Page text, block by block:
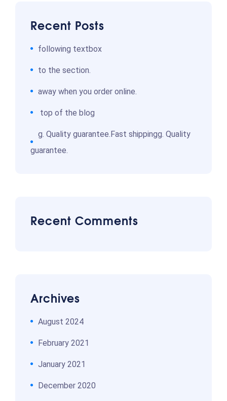
Recent Posts
following textbox
to the section.
away when you order online.
top of the blog
g. Quality guarantee.Fast shippingg. Quality
guarantee.
Recent Comments
Archives
August 2024
February 2021
January 2021
December 2020